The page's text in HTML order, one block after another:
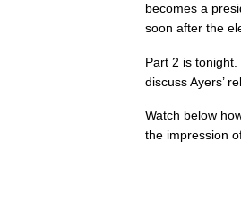
becomes a
soon after the
Part 2 is
discuss Ayers’
Watch below
the impression